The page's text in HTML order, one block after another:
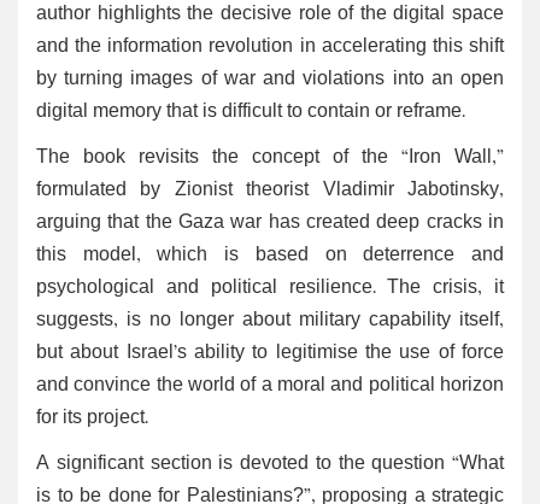
author highlights the decisive role of the digital space
and the information revolution in accelerating this shift
by turning images of war and violations into an open
digital memory that is difficult to contain or reframe.
The book revisits the concept of the “Iron Wall,”
formulated by Zionist theorist Vladimir Jabotinsky,
arguing that the Gaza war has created deep cracks in
this model, which is based on deterrence and
psychological and political resilience. The crisis, it
suggests, is no longer about military capability itself,
but about Israel’s ability to legitimise the use of force
and convince the world of a moral and political horizon
for its project.
A significant section is devoted to the question “What
is to be done for Palestinians?”, proposing a strategic